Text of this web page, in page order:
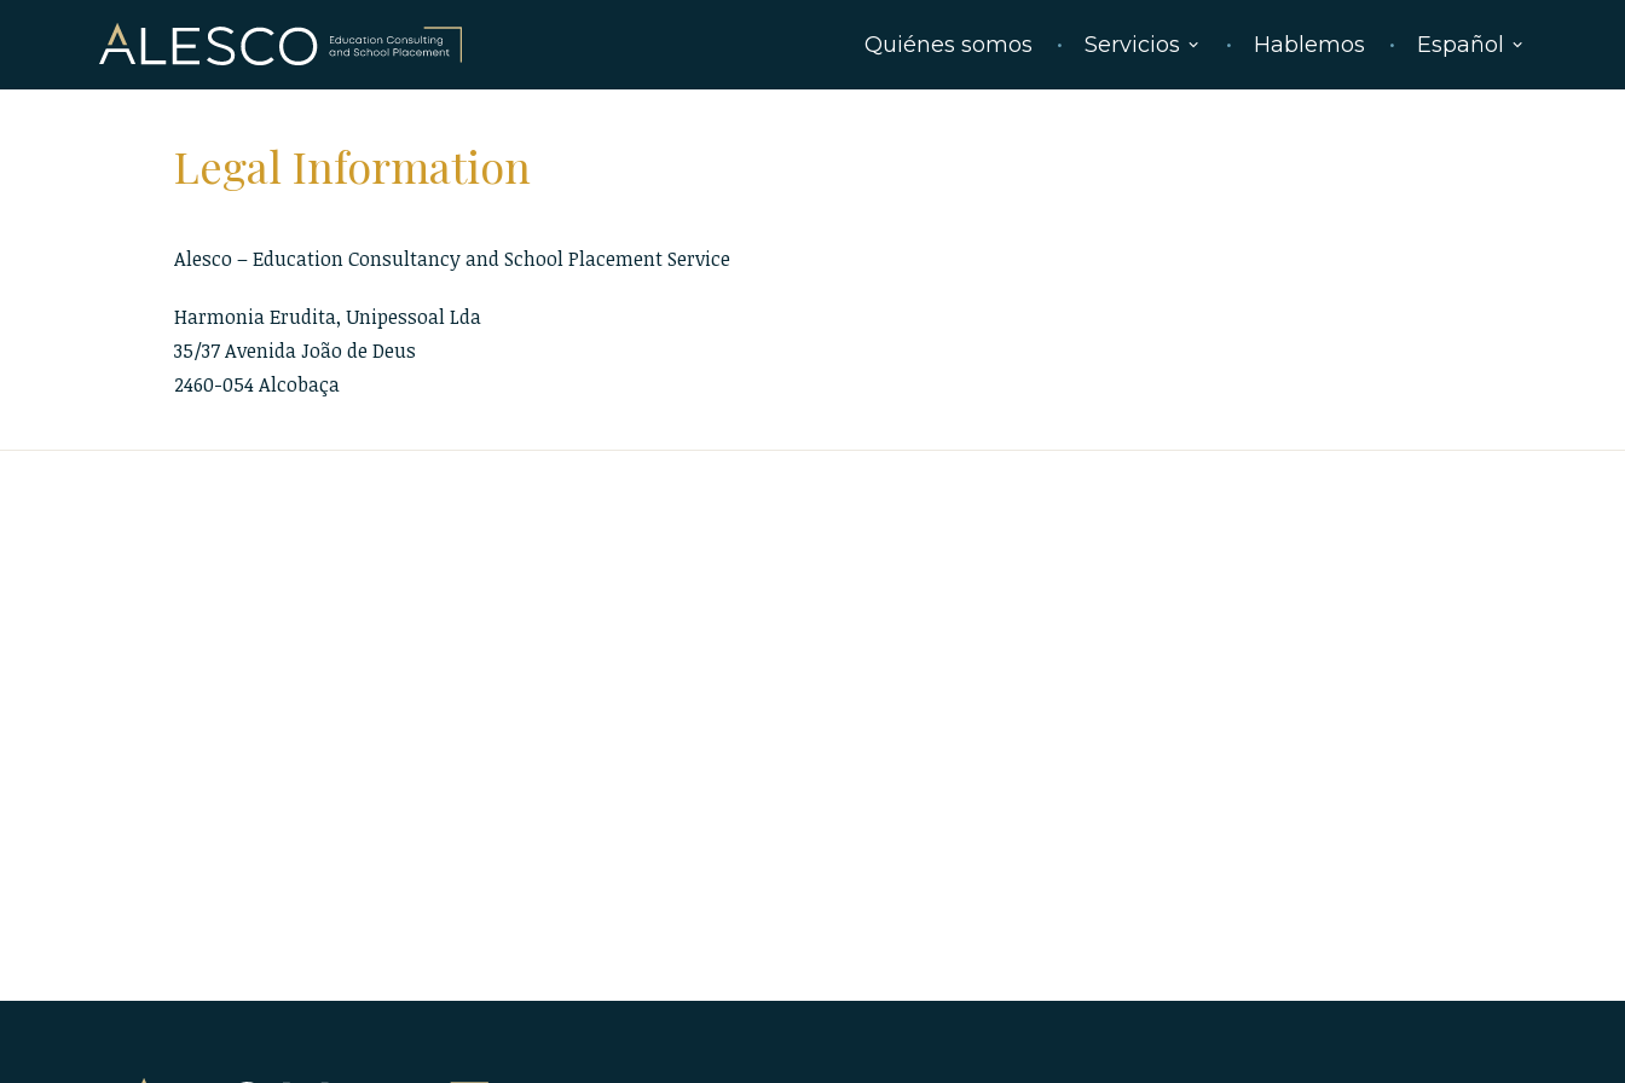
content
Quiénes somos Servicios Hablemos Español
Legal Information
Alesco – Education Consultancy and School Placement Service
Harmonia Erudita, Unipessoal Lda
35/37 Avenida João de Deus
2460-054 Alcobaça